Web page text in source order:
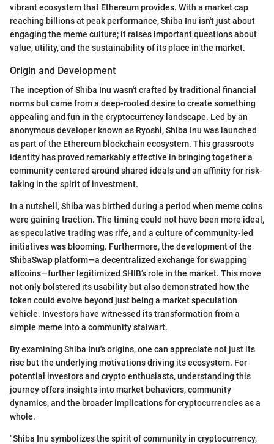
vibrant ecosystem that Ethereum provides. With a market cap
reaching billions at peak performance, Shiba Inu isn't just about
engaging the meme culture; it raises important questions about
value, utility, and the sustainability of its place in the market.
Origin and Development
The inception of Shiba Inu wasn't crafted by traditional financial
norms but came from a deep-rooted desire to create something
appealing and fun in the cryptocurrency landscape. Led by an
anonymous developer known as Ryoshi, Shiba Inu was launched
as part of the Ethereum blockchain ecosystem. This grassroots
identity has proved remarkably effective in bringing together a
community centered around shared ideals and an affinity for risk-
taking in the spirit of investment.
In a nutshell, Shiba was birthed during a period when meme coins
were gaining traction. The timing could not have been more ideal,
as speculative trading was rife, and a culture of community-led
initiatives was blooming. Furthermore, the development of the
ShibaSwap platform—a decentralized exchange for swapping
altcoins—further legitimized SHIB’s role in the market. This move
not only bolstered its usability but also demonstrated how the
token could evolve beyond just being a market speculation
vehicle. Investors have witnessed its transformation from a
simple meme into a community stalwart.
By examining Shiba Inu's origins, one can appreciate not just its
rise but the underlying motivations driving its ecosystem. For
potential investors and crypto enthusiasts, understanding this
journey offers insights into market behaviors, community
dynamics, and the broader implications for cryptocurrencies as a
whole.
"Shiba Inu symbolizes the spirit of community in cryptocurrency,